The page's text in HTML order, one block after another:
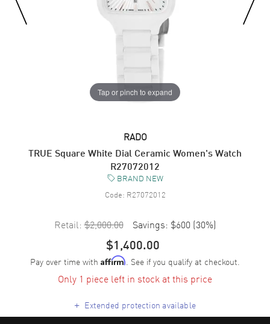
Tap or pinch to expand
RADO
TRUE Square White Dial Ceramic Women's Watch
R27072012
BRAND NEW
Code: R27072012
Retail: $2,000.00 Savings: $600 (30%)
$1,400.00
Pay over time with Affirm. See if you qualify at checkout.
Only 1 piece left in stock at this price
+ Extended protection available